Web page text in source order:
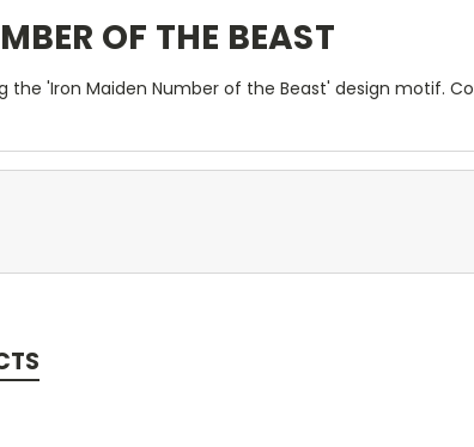
OF THE BEAST
the 'Iron Maiden Number of the Beast' design motif.